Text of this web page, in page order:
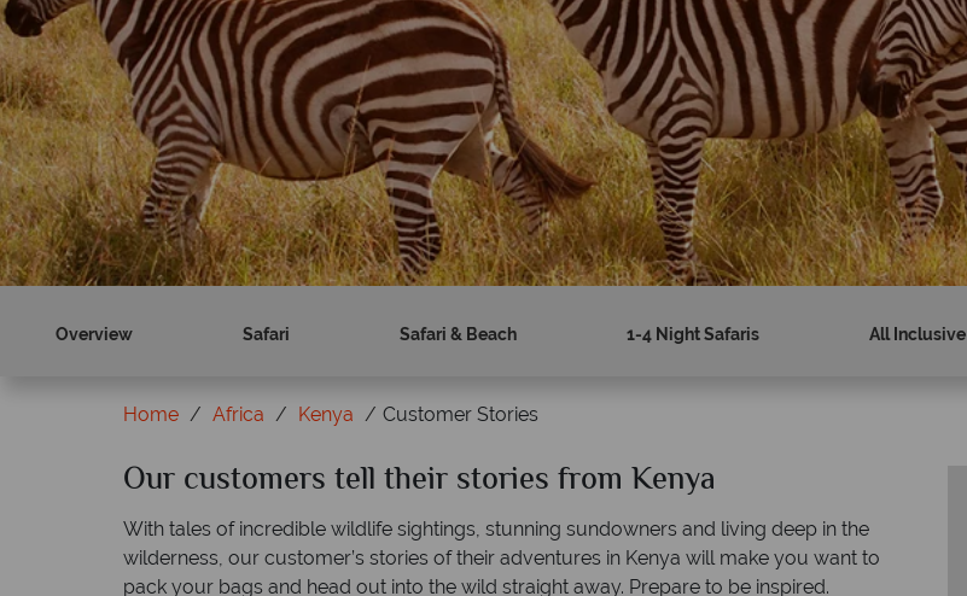
Book now
Find out more
Overview Safari Safari & Beach 1-4 Night Safaris All Inclusive
Home Africa Kenya Customer Stories
Our customers tell their stories from Kenya
With tales of incredible wildlife sightings, stunning sundowners and living deep in the
wilderness, our customer’s stories of their adventures in Kenya will make you want to
pack your bags and head out into the wild straight away. Prepare to be inspired.